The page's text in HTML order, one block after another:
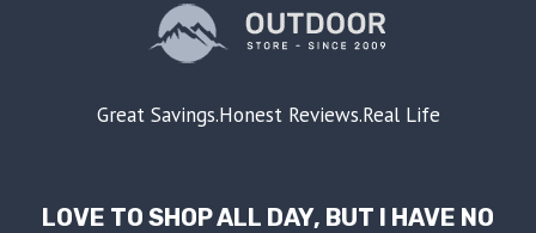
Great Savings.Honest Reviews.Real Life
LOVE TO SHOP ALL DAY, BUT I HAVE NO